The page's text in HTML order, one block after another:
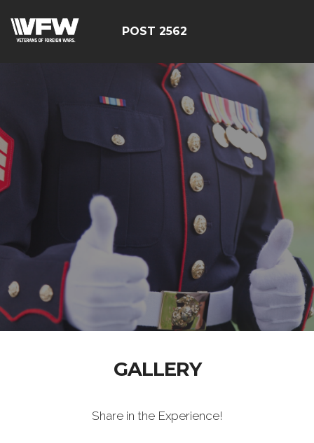
POST 2562
GALLERY
Share in the Experience!